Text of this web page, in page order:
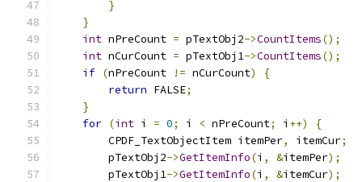
}
}
int nPreCount = pTextObj2->CountItems();
int nCurCount = pTextObj1->CountItems();
if (nPreCount != nCurCount)
{
return FALSE;
}
for (int i = 0; i < nPreCount; i ++)
{
        CPDF_TextObjectItem itemPer
, itemCur;
        pTextObj2
->GetItemInfo(i , &itemPer);
        pTextObj1
->GetItemInfo(i , &itemCur);